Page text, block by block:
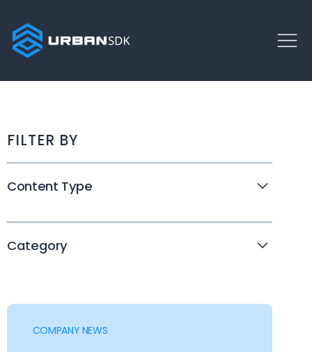
FILTER BY
Content Type
Webinars
White Papers
Events
Case Studies
Category
Traffic Calming
COMPANY NEWS